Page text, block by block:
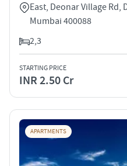
East, Deonar Village
Mumbai 400088
2,3
STARTING PRICE
INR 2.50 Cr
APARTMENTS